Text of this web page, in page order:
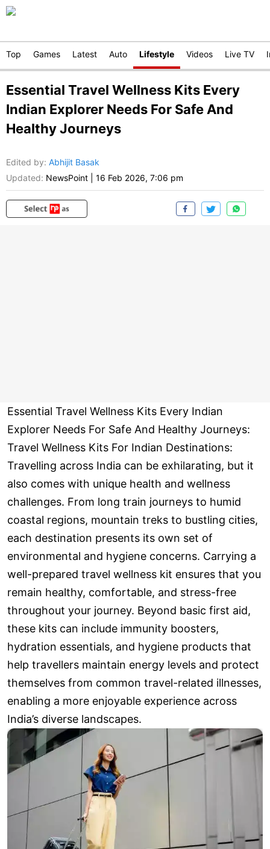
Top Games Latest Auto Lifestyle Videos Live TV
Essential Travel Wellness Kits Every
Indian Explorer Needs For Safe And
Healthy Journeys
Edited by: Abhijit Basak
Updated: NewsPoint 16 Feb 2026, 7:06 pm
Essential Travel Wellness Kits Every Indian
Explorer Needs For Safe And Healthy Journeys:
Travel Wellness Kits For Indian Destinations:
Travelling across India can be exhilarating, but it
also comes with unique health and wellness
challenges. From long train journeys to humid
coastal regions, mountain treks to bustling cities,
each destination presents its own set of
environmental and hygiene concerns. Carrying a
well-prepared travel wellness kit ensures that you
remain healthy, comfortable, and stress-free
throughout your journey. Beyond basic first aid,
these kits can include immunity boosters,
hydration essentials, and hygiene products that
help travellers maintain energy levels and protect
themselves from common travel-related illnesses,
enabling a more enjoyable experience across
India’s diverse landscapes.